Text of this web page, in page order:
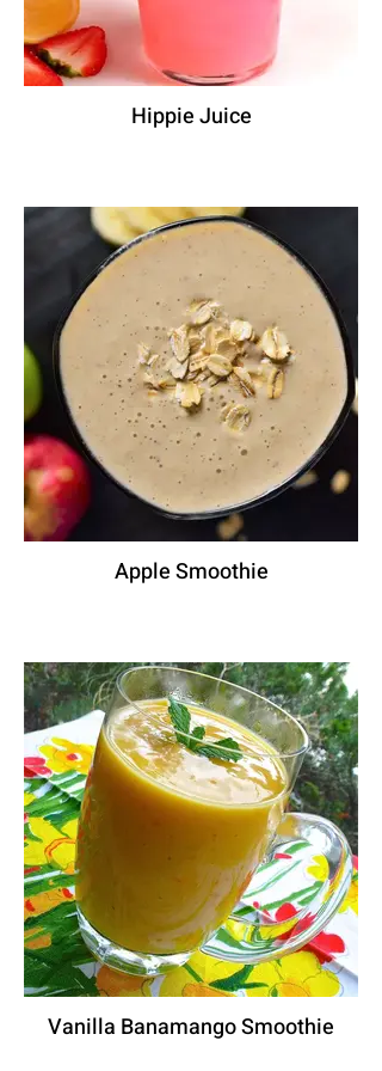
Hippie Juice
Apple Smoothie
Vanilla Banamango Smoothie